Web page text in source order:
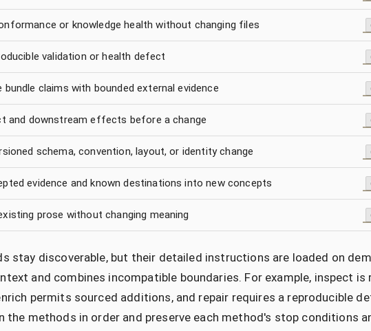
or knowledge health without changing files
validation or health defect
bundle claims with bounded external evidence
and downstream effects before a change
schema, convention, layout, or identity change
evidence and known destinations into new concepts
prose without changing meaning
stay discoverable, but their detailed instructions are loaded on
and combines incompatible boundaries. For example, inspect
permits sourced additions, and repair requires a reproducible
the methods in order and preserve each method's stop conditions